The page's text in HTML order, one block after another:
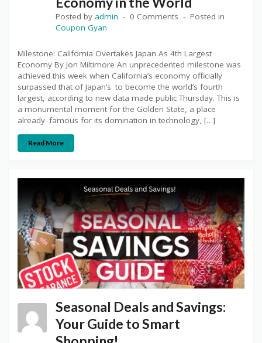
Posted by admin 0 Comments
Posted in
Coupon Gyan
Milestone: California Overtakes Japan As 4th Largest
Economy By Jon Miltimore An unprecedented milestone was
achieved this week when California’s economy officially
surpassed that of Japan’s to become the world’s fourth
largest, according to new data made public Thursday. This is
a monumental moment for the Golden State, a place
already famous for its domination in technology, […]
Read More
Seasonal Deals and Savings:
Your Guide to Smart